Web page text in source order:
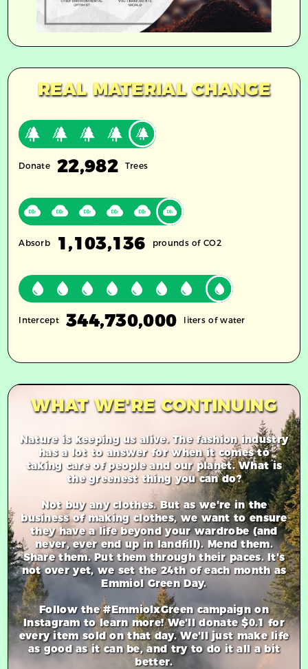
REAL MATERIAL CHANGE
Donate 22,982 Trees
Absorb 1,103,136 prounds of CO2
Intercept 344,730,000 liters of water
WHAT WE'RE CONTINUING
Nature is keeping us alive. The fashion industry
has a lot to answer for when it comes to
taking care of people and our planet. What is
the greenest thing you can do?
Not buy any clothes. But as we're in the
business of making clothes, we want to ensure
they have a life beyond your wardrobe (and
never, ever end up in landfill). Mend them.
Share them. Put them through their paces. It's
not over yet, we set the 24th of each month as
Emmiol Green Day.
Follow the #EmmiolxGreen campaign on
Instagram to learn more! We'll donate $0.1 for
every item sold on that day. We'll just make life
as good as it can be, and try to do it all a bit
better.